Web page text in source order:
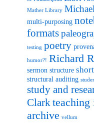
Mather Library
multi-purposing
formats
testing poetry
humor?! Richard
sermon structure
structural auditing
study and
Clarkteaching
archive vellum